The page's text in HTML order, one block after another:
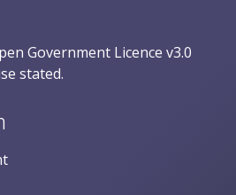
Government Licence v3.0
stated.